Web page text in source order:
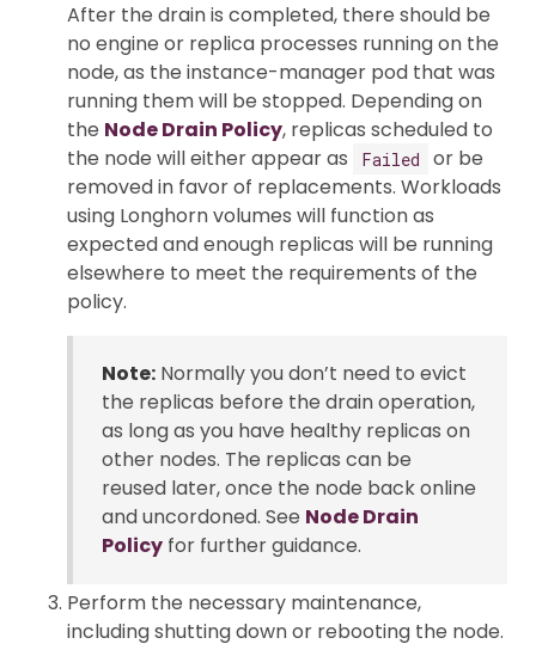
After the drain is completed, there should be
no engine or replica processes running on the
node, as the instance-manager pod that was
running them will be stopped. Depending on
the Node Drain Policy, replicas scheduled to
the node will either appear as
Failed
or be
removed in favor of replacements. Workloads
using Longhorn volumes will function as
expected and enough replicas will be running
elsewhere to meet the requirements of the
policy.
Note: Normally you don’t need to evict
the replicas before the drain operation,
as long as you have healthy replicas on
other nodes. The replicas can be
reused later, once the node back online
and uncordoned. See Node Drain
Policy for further guidance.
Perform the necessary maintenance,
including shutting down or rebooting the node.